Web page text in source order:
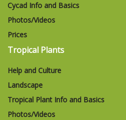
Cycad Info and Basics
Photos/Videos
Prices
Tropical Plants
Help and Culture
Landscape
Tropical Plant Info and Basics
Photos/Videos